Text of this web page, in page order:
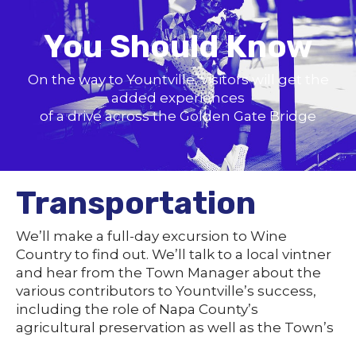
You Should Know
On the way to Yountville, visitors will get the
added experiences
of a drive across the Golden Gate Bridge
Transportation
We’ll make a full-day excursion to Wine
Country to find out. We’ll talk to a local vintner
and hear from the Town Manager about the
various contributors to Yountville’s success,
including the role of Napa County’s
agricultural preservation as well as the Town’s